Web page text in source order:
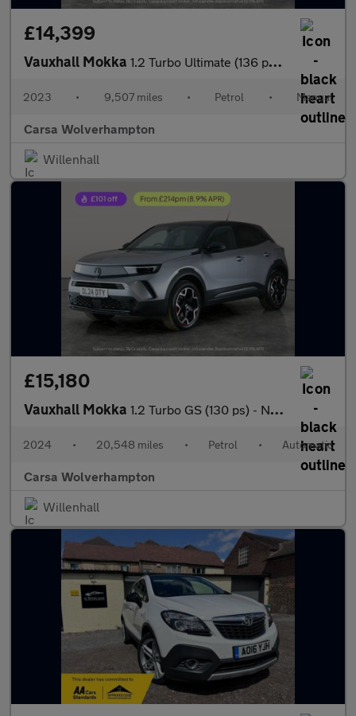
£14,399
Vauxhall Mokka 1.2 Turbo Ultimate (136 ps) - PARK ASSIST - LED - REVERSE CAM
2023 • 9,507 miles • Petrol • Manual
Carsa Wolverhampton
Willenhall
£15,180
Vauxhall Mokka 1.2 Turbo GS (130 ps) - NAV - HEATED STEERING - LANE DEPARTURE
2024 • 20,548 miles • Petrol • Automatic
Carsa Wolverhampton
Willenhall